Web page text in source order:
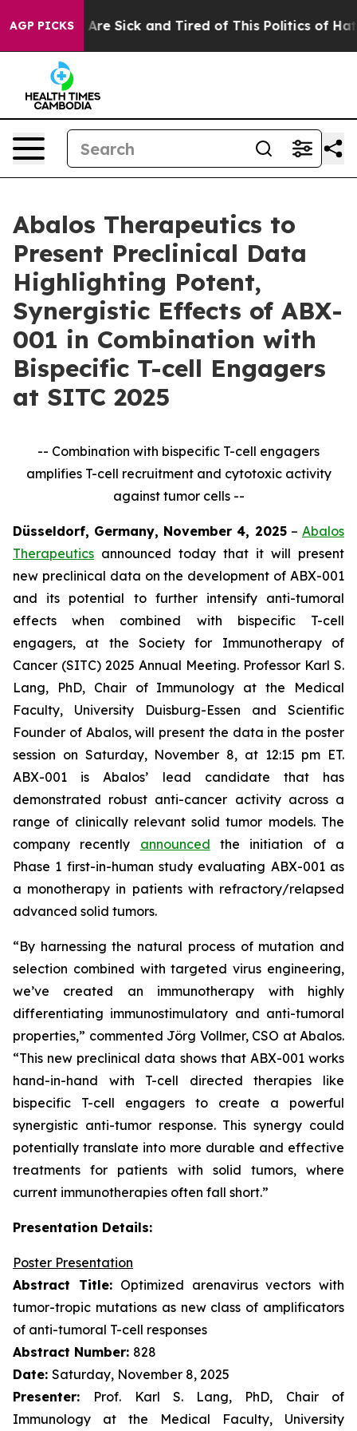
AGP PICKSAre Sick and Tired of This Politics of Hatred”
Abalos Therapeutics to
Present Preclinical Data
Highlighting Potent,
Synergistic Effects of ABX-
001 in Combination with
Bispecific T-cell Engagers
at SITC 2025
-- Combination with bispecific T-cell engagers
amplifies T-cell recruitment and cytotoxic activity
against tumor cells --
Düsseldorf, Germany, November 4, 2025–Abalos
Therapeutics announced today that it will present
new preclinical data on the development of ABX-001
and its potential to further intensify anti-tumoral
effects when combined with bispecific T-cell
engagers, at the Society for Immunotherapy of
Cancer (SITC) 2025 Annual Meeting. Professor Karl S.
Lang, PhD, Chair of Immunology at the Medical
Faculty, University Duisburg-Essen and Scientific
Founder of Abalos, will present the data in the poster
session on Saturday, November 8, at 12:15 pm ET.
ABX-001 is Abalos’ lead candidate that has
demonstrated robust anti-cancer activity across a
range of clinically relevant solid tumor models. The
company recently announced the initiation of a
Phase 1 first-in-human study evaluating ABX-001 as
a monotherapy in patients with refractory/relapsed
advanced solid tumors.
“By harnessing the natural process of mutation and
selection combined with targeted virus engineering,
we’ve created an immunotherapy with highly
differentiating immunostimulatory and anti-tumoral
properties,” commented Jörg Vollmer, CSO at Abalos.
“This new preclinical data shows that ABX-001 works
hand-in-hand with T-cell directed therapies like
bispecific T-cell engagers to create a powerful
synergistic anti-tumor response. This synergy could
potentially translate into more durable and effective
treatments for patients with solid tumors, where
current immunotherapies often fall short.”
Presentation Details:
Poster Presentation
Abstract Title: Optimized arenavirus vectors with
tumor-tropic mutations as new class of amplificators
of anti-tumoral T-cell responses
Abstract Number: 828
Date: Saturday, November 8, 2025
Presenter: Prof. Karl S. Lang, PhD, Chair of
Immunology at the Medical Faculty, University